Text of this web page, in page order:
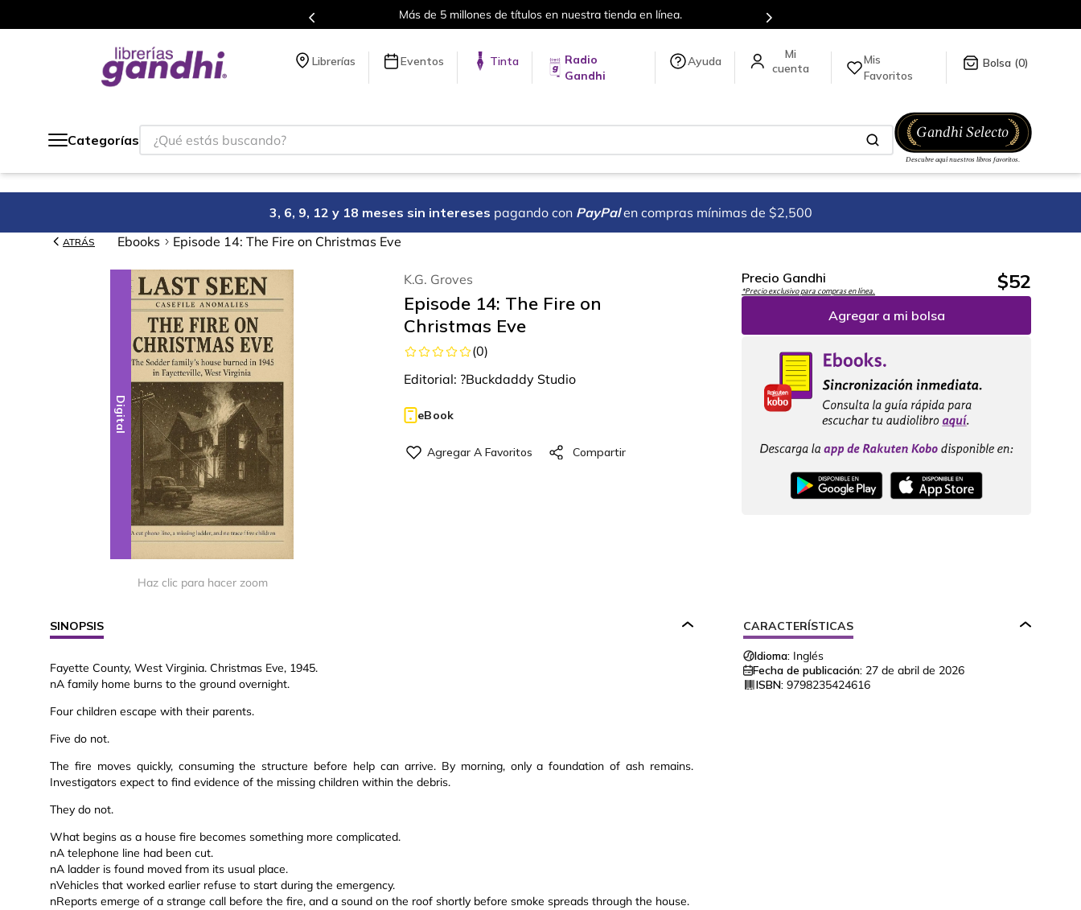
Más de 5 millones de títulos en nuestra tienda en línea.
Librerías Eventos Tinta
Radio
Gandhi
Ayuda
Mis
Favoritos
0
Categorías
¿Qué estás buscando?
3, 6, 9, 12 y 18 meses sin intereses pagando con PayPal en compras mínimas de $2,500
ATRÁS Ebooks Episode 14: The Fire on Christmas Eve
Digital
Haz clic para hacer zoom
K.G. Groves
Episode 14: The Fire on
Christmas Eve
(0)
Editorial: ?Buckdaddy Studio
eBook
Precio Gandhi
*Precio exclusivo para compras en línea. $52
Agregar a mi bolsa
SINOPSIS
Fayette County, West Virginia. Christmas Eve, 1945.
nA family home burns to the ground overnight.
Four children escape with their parents.
Five do not.
The fire moves quickly, consuming the structure before help can arrive. By morning, only a foundation of ash remains.
Investigators expect to find evidence of the missing children within the debris.
They do not.
What begins as a house fire becomes something more complicated.
nA telephone line had been cut.
nA ladder is found moved from its usual place.
nVehicles that worked earlier refuse to start during the emergency.
nReports emerge of a strange call before the fire, and a sound on the roof shortly before smoke spreads through the house.
CARACTERÍSTICAS
Idioma: Inglés
Fecha de publicación: 27 de abril de 2026
ISBN: 9798235424616